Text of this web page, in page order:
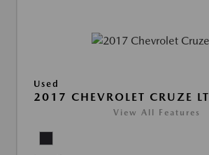
Used
2017 CHEVROLET CRUZE LT
View All Features